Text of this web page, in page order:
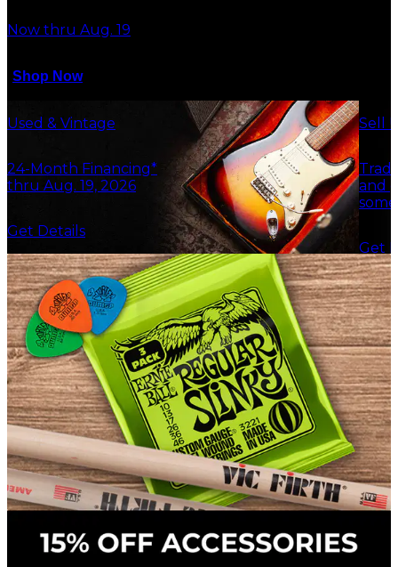
Now thru Aug. 19
Shop Now
Used & Vintage
24-Month Financing*
thru Aug. 19, 2026
Get Details
Sell
and
Get